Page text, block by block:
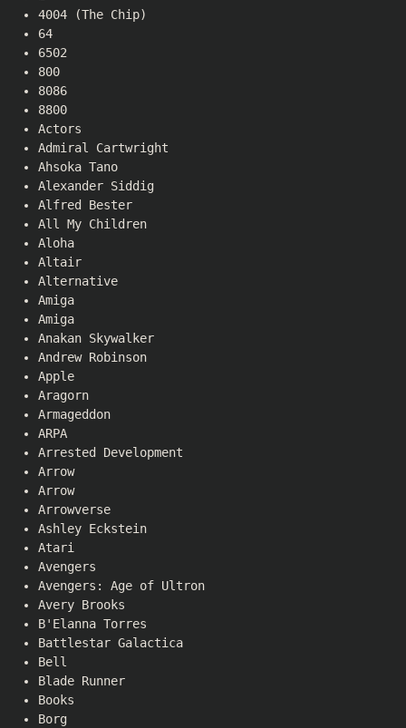
4004 (The Chip)
64
6502
800
8086
8800
Actors
Admiral Cartwright
Ahsoka Tano
Alexander Siddig
Alfred Bester
All My Children
Aloha
Altair
Alternative
Amiga
Amiga
Anakan Skywalker
Andrew Robinson
Apple
Aragorn
Armageddon
ARPA
Arrested Development
Arrow
Arrow
Arrowverse
Ashley Eckstein
Atari
Avengers
Avengers: Age of Ultron
Avery Brooks
B'Elanna Torres
Battlestar Galactica
Bell
Blade Runner
Books
Borg